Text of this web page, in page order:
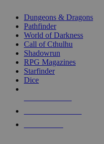
selected
touch
Dungeons & Dragons
Pathfinder
World of Darkness
Call of Cthulhu
Shadowrun
RPG Magazines
Starfinder
Dice